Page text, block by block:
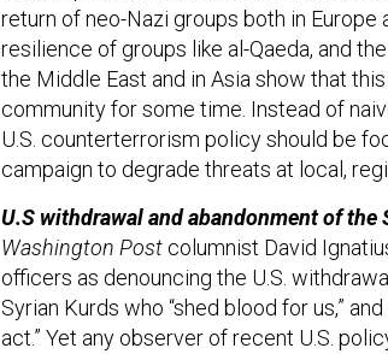
return of neo-Nazi groups both in Europe
resilience of groups like al-Qaeda, and
the Middle East and in Asia show that
community for some time. Instead of
U.S. counterterrorism policy should be
campaign to degrade threats at local,
U.S withdrawal and abandonment of the
Washington Post columnist David
officers as denouncing the U.S.
Syrian Kurds who “shed blood for us,”
act.” Yet any observer of recent U.S.